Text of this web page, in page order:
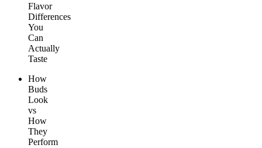
Flavor
Differences
You
Can
Actually
Taste
How
Buds
Look
vs
How
They
Perform